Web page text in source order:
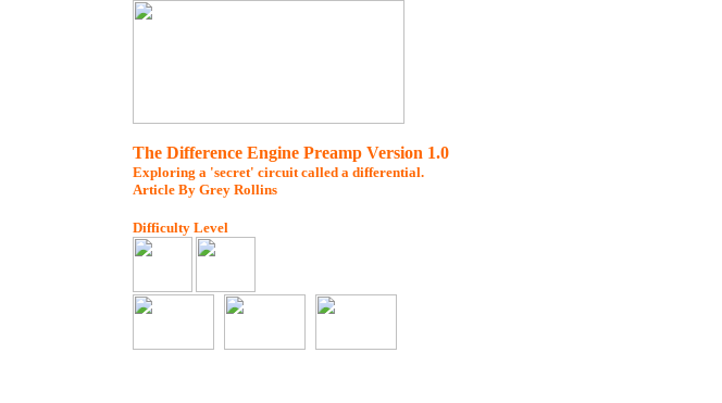
The Difference Engine Preamp Version 1.0
Exploring a 'secret' circuit called a differential.
Article By Grey Rollins
Difficulty Level